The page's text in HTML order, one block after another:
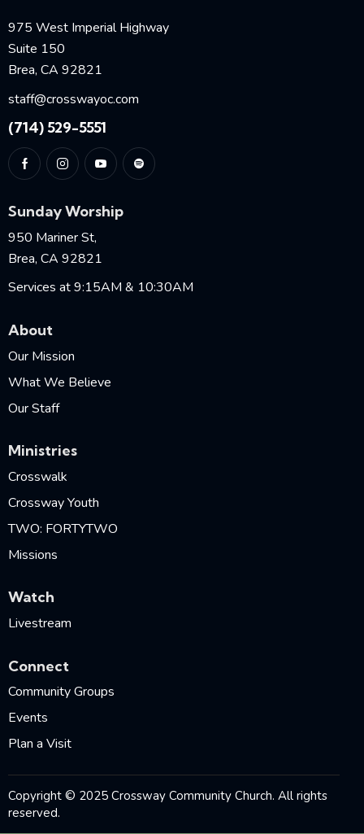
975 West Imperial Highway
Suite 150
Brea, CA 92821
staff@crosswayoc.com
(714) 529-5551
Sunday Worship
950 Mariner St,
Brea, CA 92821
Services at 9:15AM & 10:30AM
About
Our Mission
What We Believe
Our Staff
Ministries
Crosswalk
Crossway Youth
TWO: FORTYTWO
Missions
Watch
Livestream
Connect
Community Groups
Events
Plan a Visit
Copyright © 2025 Crossway Community Church. All rights
reserved.